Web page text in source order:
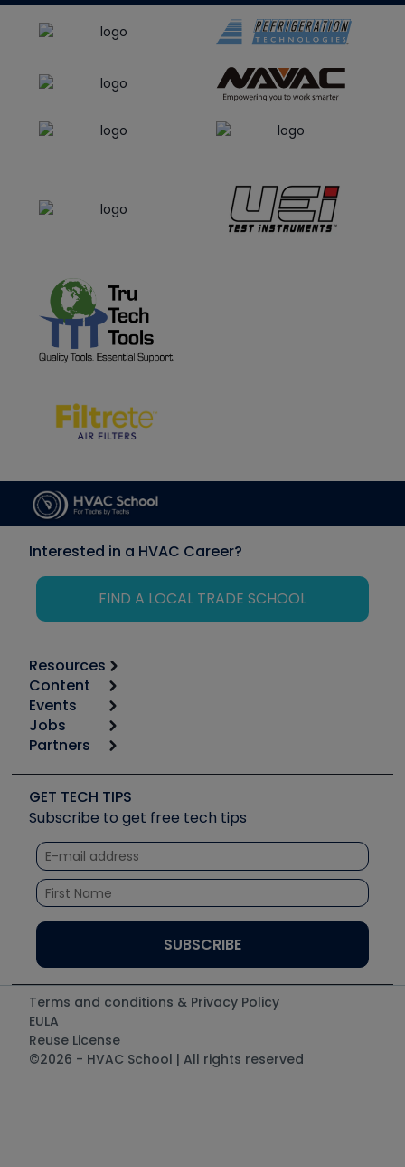
Interested in a HVAC Career?
FIND A LOCAL TRADE SCHOOL
Resources
Calculators
Tool list
Apps
Great Books
Software and Business
Other Resources we like
Unconformed
Content
Start
Podcasts
Social Media
Tech Tips
Quizzes
Courses
Events
6th Annual HVAC/R Training Symposium
Event Partnership
Jobs
Job Posts
Create a Job Post
Partners
Copeland (Emerson)
Fieldpiece
NAVAC
Refrigeration Technologies
Santa Fe
UEi Test Instruments
GET TECH TIPS
Subscribe to get free tech tips
Terms and conditions & Privacy Policy
EULA
Reuse License
©2026 - HVAC School | All rights reserved